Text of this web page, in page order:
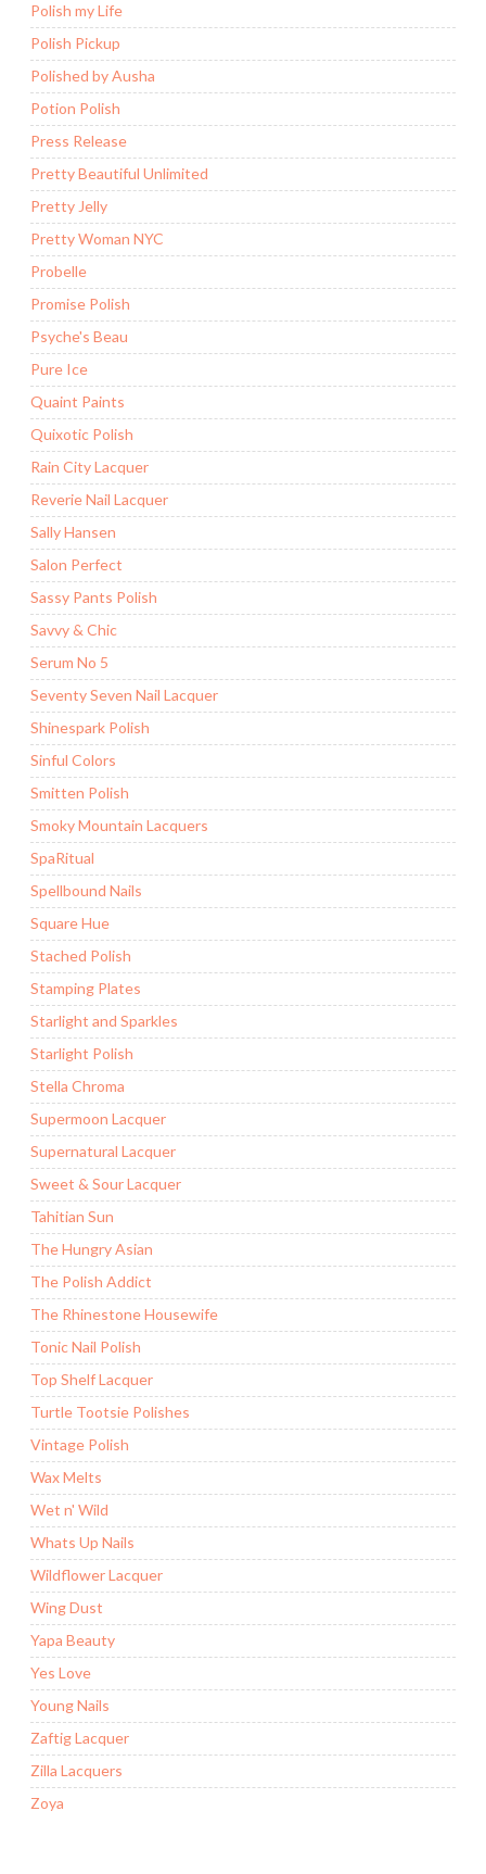
Polish my Life
Polish Pickup
Polished by Ausha
Potion Polish
Press Release
Pretty Beautiful Unlimited
Pretty Jelly
Pretty Woman NYC
Probelle
Promise Polish
Psyche's Beau
Pure Ice
Quaint Paints
Quixotic Polish
Rain City Lacquer
Reverie Nail Lacquer
Sally Hansen
Salon Perfect
Sassy Pants Polish
Savvy & Chic
Serum No 5
Seventy Seven Nail Lacquer
Shinespark Polish
Sinful Colors
Smitten Polish
Smoky Mountain Lacquers
SpaRitual
Spellbound Nails
Square Hue
Stached Polish
Stamping Plates
Starlight and Sparkles
Starlight Polish
Stella Chroma
Supermoon Lacquer
Supernatural Lacquer
Sweet & Sour Lacquer
Tahitian Sun
The Hungry Asian
The Polish Addict
The Rhinestone Housewife
Tonic Nail Polish
Top Shelf Lacquer
Turtle Tootsie Polishes
Vintage Polish
Wax Melts
Wet n' Wild
Whats Up Nails
Wildflower Lacquer
Wing Dust
Yapa Beauty
Yes Love
Young Nails
Zaftig Lacquer
Zilla Lacquers
Zoya